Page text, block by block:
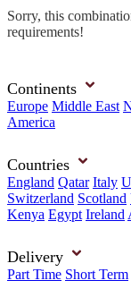
Sorry, this
requirements!
Continents
Europe Middle East
America
Countries
England Qatar Italy
Switzerland Scotland
Kenya Egypt Ireland
Delivery
Part Time Short Term